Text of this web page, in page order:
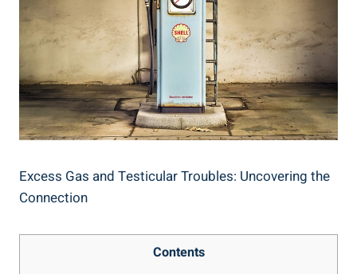
Excess Gas and Testicular Troubles: Uncovering the
Connection
Contents